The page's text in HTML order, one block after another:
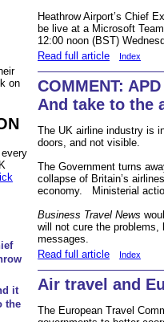
on
it
the
Heathrow Airport’s Chief
be live at a Microsoft
12:00 noon (BST)
Read full article
Index
COMMENT:
And take to the
The UK airline industry is
doors, and not visible.
The Government turns
collapse of Britain’s
economy. Ministerial
Business Travel News
will not cure the
messages.
Read full article
Index
Air travel and
The European Travel